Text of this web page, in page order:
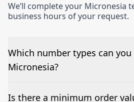
We’ll complete your Micronesia
business hours of your request.
Which number types can
Micronesia?
We can test Toll-free, landline,
Is there a minimum order